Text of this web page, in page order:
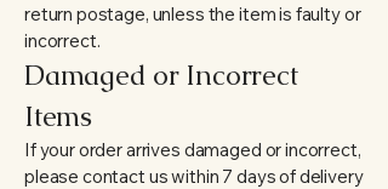
return postage, unless the item is faulty or
incorrect.
Damaged or Incorrect
Items
If your order arrives damaged or incorrect,
please contact us within 7 days of delivery